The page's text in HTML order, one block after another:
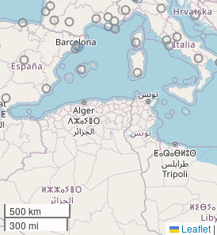
500 km
300 mi
Leaflet |